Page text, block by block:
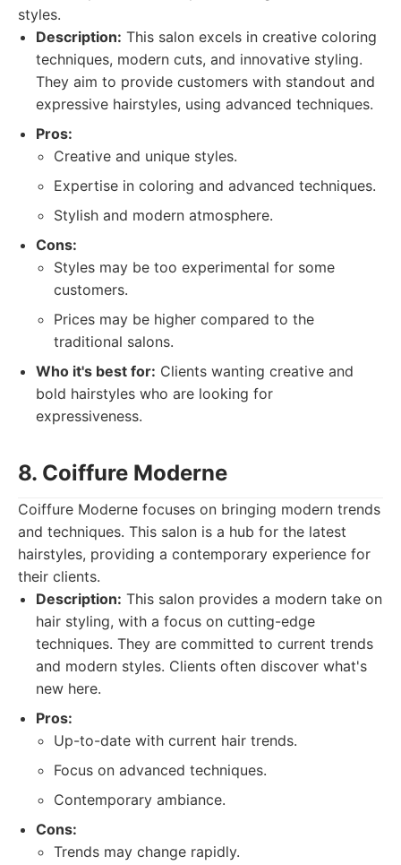
styles.
Description: This salon excels in creative coloring
techniques, modern cuts, and innovative styling.
They aim to provide customers with standout and
expressive hairstyles, using advanced techniques.
Pros:
Creative and unique styles.
Expertise in coloring and advanced techniques.
Stylish and modern atmosphere.
Cons:
Styles may be too experimental for some
customers.
Prices may be higher compared to the
traditional salons.
Who it's best for: Clients wanting creative and
bold hairstyles who are looking for
expressiveness.
8. Coiffure Moderne
Coiffure Moderne focuses on bringing modern trends
and techniques. This salon is a hub for the latest
hairstyles, providing a contemporary experience for
their clients.
Description: This salon provides a modern take on
hair styling, with a focus on cutting-edge
techniques. They are committed to current trends
and modern styles. Clients often discover what's
new here.
Pros:
Up-to-date with current hair trends.
Focus on advanced techniques.
Contemporary ambiance.
Cons:
Trends may change rapidly.